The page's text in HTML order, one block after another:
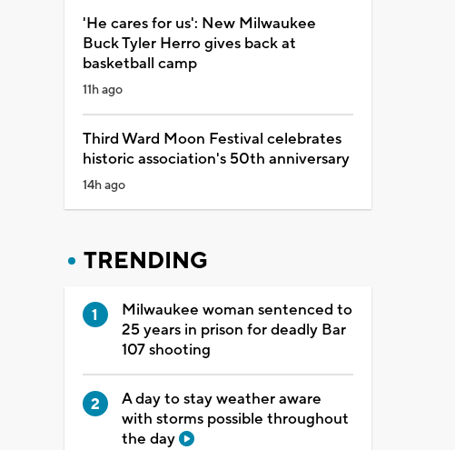
'He cares for us': New Milwaukee
Buck Tyler Herro gives back at
basketball camp
11h ago
Third Ward Moon Festival celebrates
historic association's 50th anniversary
14h ago
TRENDING
Milwaukee woman sentenced to
25 years in prison for deadly Bar
107 shooting
A day to stay weather aware
with storms possible throughout
the day